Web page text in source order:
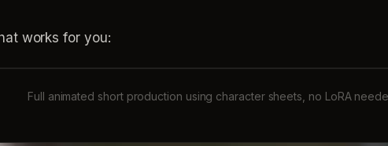
works for you:
Full animated short production using character sheets, no LoRA